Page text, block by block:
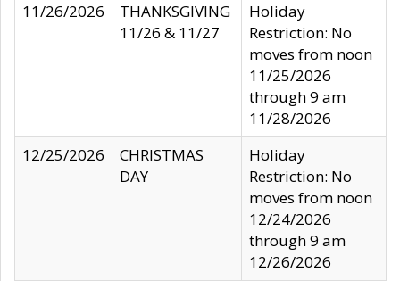
11/26/2026
THANKSGIVING
11/26 & 11/27
Holiday
Restriction: No
moves from noon
11/25/2026
through 9 am
11/28/2026
12/25/2026
CHRISTMAS
DAY
Holiday
Restriction: No
moves from noon
12/24/2026
through 9 am
12/26/2026